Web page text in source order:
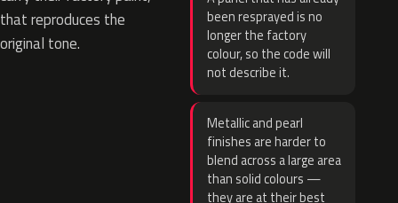
that reproduces the
original tone.
been resprayed is no
longer the factory
colour, so the code will
not describe it.
Metallic and pearl
finishes are harder to
blend across a large area
than solid colours —
they are at their best